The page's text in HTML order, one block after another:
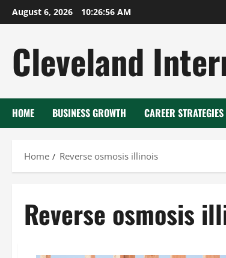
Skip
to
August 6, 2026 10:26:56 AM
Cleveland
HOME BUSINESS GROWTH CAREER STRATEGIES
Home Reverse osmosis illinois
Reverse osmosis